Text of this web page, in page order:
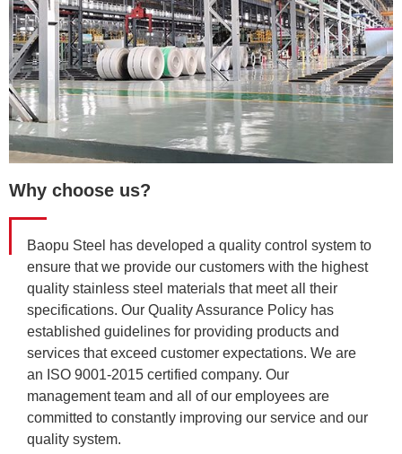
Why choose us?
Baopu Steel has developed a quality control system to
ensure that we provide our customers with the highest
quality stainless steel materials that meet all their
specifications. Our Quality Assurance Policy has
established guidelines for providing products and
services that exceed customer expectations. We are
an ISO 9001-2015 certified company. Our
management team and all of our employees are
committed to constantly improving our service and our
quality system.